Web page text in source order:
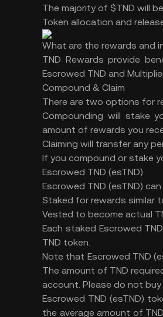
The majority of $TND will
Token allocation and
What are the rewards and
TND Rewards provide
Escrowed TND and
Compound & Claim
There are two options for
Compounding will stake
amount of rewards you
Claiming will transfer any
If you compound or stake
Escrowed TND (esTND)
Escrowed TND (esTND)
Staked for rewards similar
Vested to become actual
Each staked Escrowed
TND token.
Note that Escrowed TND
The amount of TND
account. Please do not
Escrowed TND (esTND)
the average amount of